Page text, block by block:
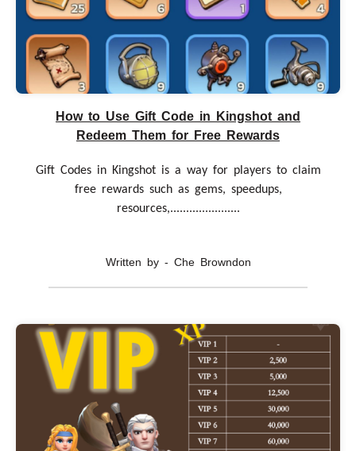
How to Use Gift Code in Kingshot and
Redeem Them for Free Rewards
Gift Codes in Kingshot is a way for players to claim
free rewards such as gems, speedups,
resources,......................
Written by - Che Browndon